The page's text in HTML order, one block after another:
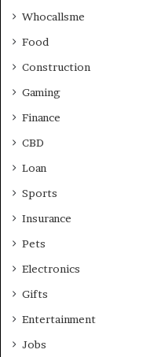
Whocallsme
Food
Construction
Gaming
Finance
CBD
Loan
Sports
Insurance
Pets
Electronics
Gifts
Entertainment
Jobs